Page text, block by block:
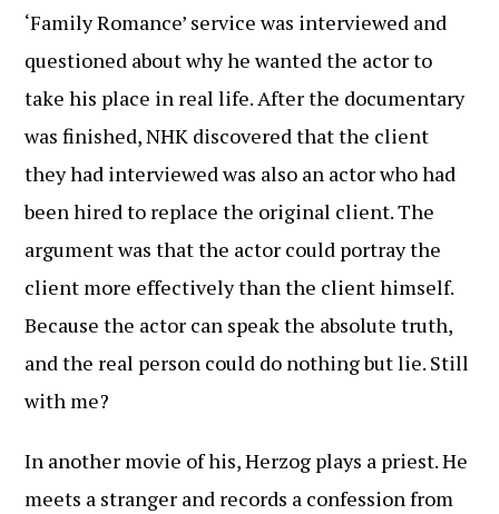
‘Family Romance’ service was interviewed and
questioned about why he wanted the actor to
take his place in real life. After the documentary
was finished, NHK discovered that the client
they had interviewed was also an actor who had
been hired to replace the original client. The
argument was that the actor could portray the
client more effectively than the client himself.
Because the actor can speak the absolute truth,
and the real person could do nothing but lie. Still
with me?
In another movie of his, Herzog plays a priest. He
meets a stranger and records a confession from